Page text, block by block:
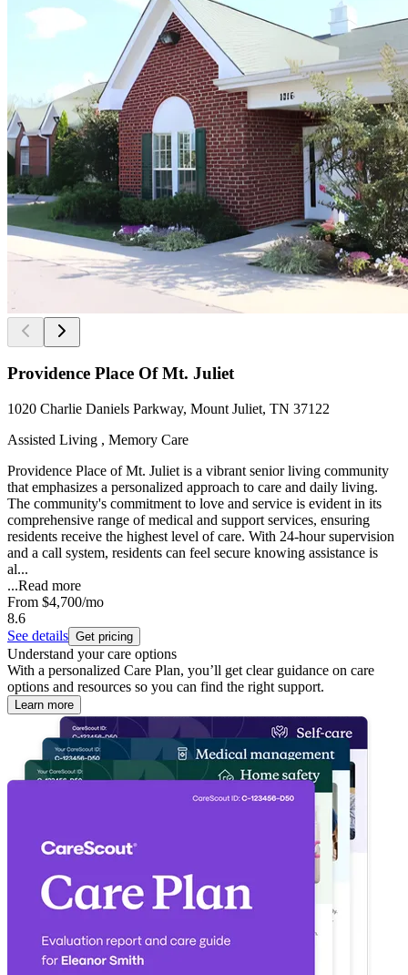
Providence Place Of Mt. Juliet
1020 Charlie Daniels Parkway, Mount Juliet, TN 37122
Assisted Living , Memory Care
Providence Place of Mt. Juliet is a vibrant senior living community
that emphasizes a personalized approach to care and daily living.
The community's commitment to love and service is evident in its
comprehensive range of medical and support services, ensuring
residents receive the highest level of care. With 24-hour supervision
and a call system, residents can feel secure knowing assistance is
al...
...Read more
From $4,700/mo
8.6
See details Get pricing
Understand your care options
With a personalized Care Plan, you’ll get clear guidance on care
options and resources so you can find the right support.
Learn more